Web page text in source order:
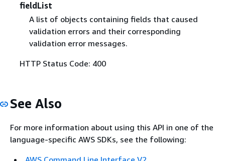
fieldList
A list of objects containing fields that caused
validation errors and their corresponding
validation error messages.
HTTP Status Code: 400
See Also
For more information about using this API in one of the
language-specific AWS SDKs, see the following: